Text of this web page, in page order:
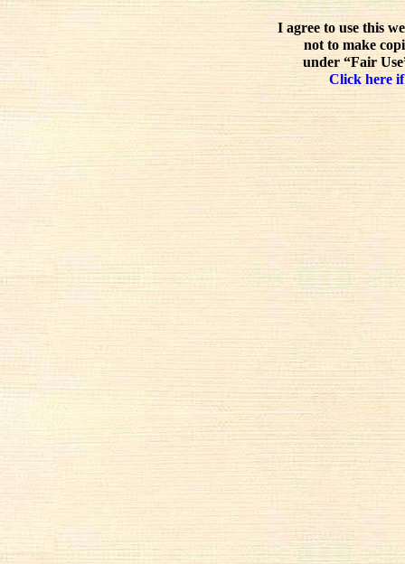
I agree to use this
not to make
under “Fair
Click here if